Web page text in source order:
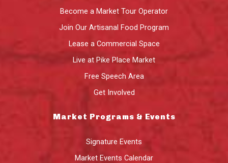
Become a Market Tour Operator
Join Our Artisanal Food Program
Lease a Commercial Space
Live at Pike Place Market
Free Speech Area
Get Involved
Market Programs & Events
Signature Events
Market Events Calendar